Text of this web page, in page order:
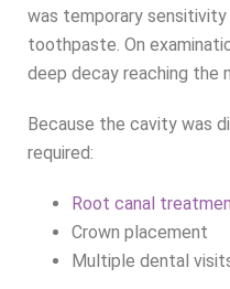
was temporary
toothpaste. On
deep decay reaching the
Because the cavity was
required:
Root canal
Crown placement
Multiple dental